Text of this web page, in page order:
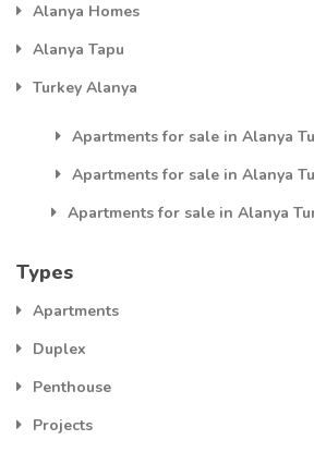
Alanya Homes
Alanya Tapu
Turkey Alanya
Apartments for sale in Alanya
Apartments for sale in Alanya
Apartments for sale in Alanya
Types
Apartments
Duplex
Penthouse
Projects